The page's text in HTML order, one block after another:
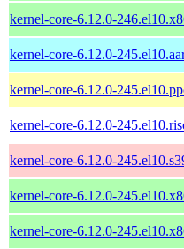
kernel-core-6.12.0-
kernel-core-6.12.0-
kernel-core-6.12.0-
kernel-core-6.12.0-
kernel-core-6.12.0-
kernel-core-6.12.0-
kernel-core-6.12.0-